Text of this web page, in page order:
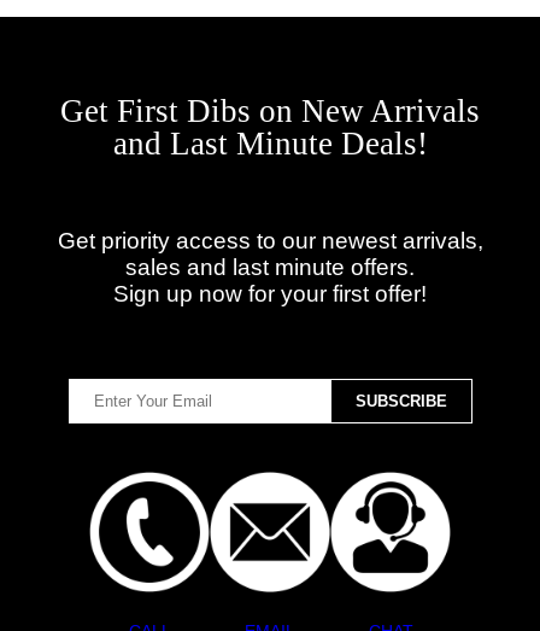
Get First Dibs on New Arrivals
and Last Minute Deals!
Get priority access to our newest arrivals,
sales and last minute offers.
Sign up now for your first offer!